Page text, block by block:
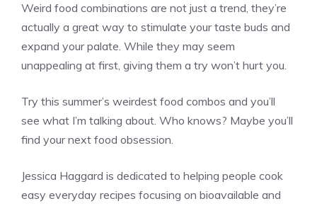
Weird food combinations are not just a trend, they’re
actually a great way to stimulate your taste buds and
expand your palate. While they may seem
unappealing at first, giving them a try won’t hurt you.
Try this summer’s weirdest food combos and you’ll
see what I’m talking about. Who knows? Maybe you’ll
find your next food obsession.
Jessica Haggard is dedicated to helping people cook
easy everyday recipes focusing on bioavailable and